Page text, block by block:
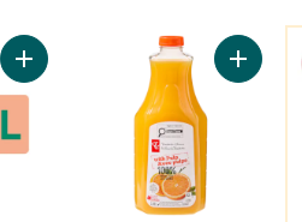
cart
Add Peach Drink to cart Add